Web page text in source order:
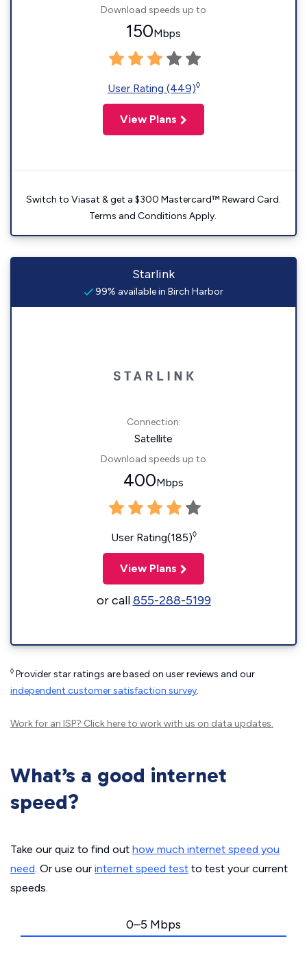
Download speeds up to
150Mbps
User Rating (449)◊
View Plans
Switch to Viasat & get a $300 Mastercard™ Reward Card.
Terms and Conditions Apply.
Starlink
99% available in Birch Harbor
Connection:
Satellite
Download speeds up to
400Mbps
User Rating(185)◊
View Plans
or call855-288-5199
◊ Provider star ratings are based on user reviews and our
independent customer satisfaction survey.
Work for an ISP? Click hereto work with us on data updates.
What’s a good internet
speed?
Take our quiz to find out how much internet speed you
need. Or use our internet speed test to test your current
speeds.
0–5 Mbps